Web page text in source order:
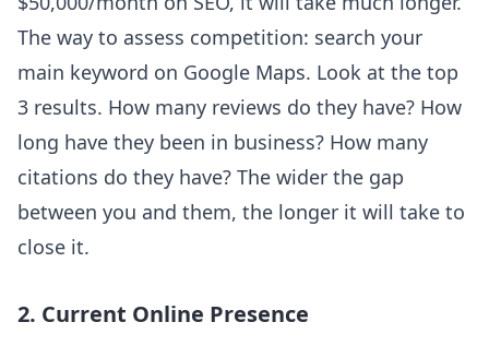
The way to assess competition: search your
main keyword on Google Maps. Look at the top
3 results. How many reviews do they have? How
long have they been in business? How many
citations do they have? The wider the gap
between you and them, the longer it will take to
close it.
2. Current Online Presence